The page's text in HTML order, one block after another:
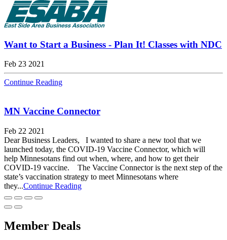
Want to Start a Business - Plan It! Classes with NDC
Feb 23 2021
Continue Reading
MN Vaccine Connector
Feb 22 2021
Dear Business Leaders, I wanted to share a new tool that we
launched today, the COVID-19 Vaccine Connector, which will
help Minnesotans find out when, where, and how to get their
COVID-19 vaccine. The Vaccine Connector is the next step of the
state’s vaccination strategy to meet Minnesotans where
they...Continue Reading
Member Deals